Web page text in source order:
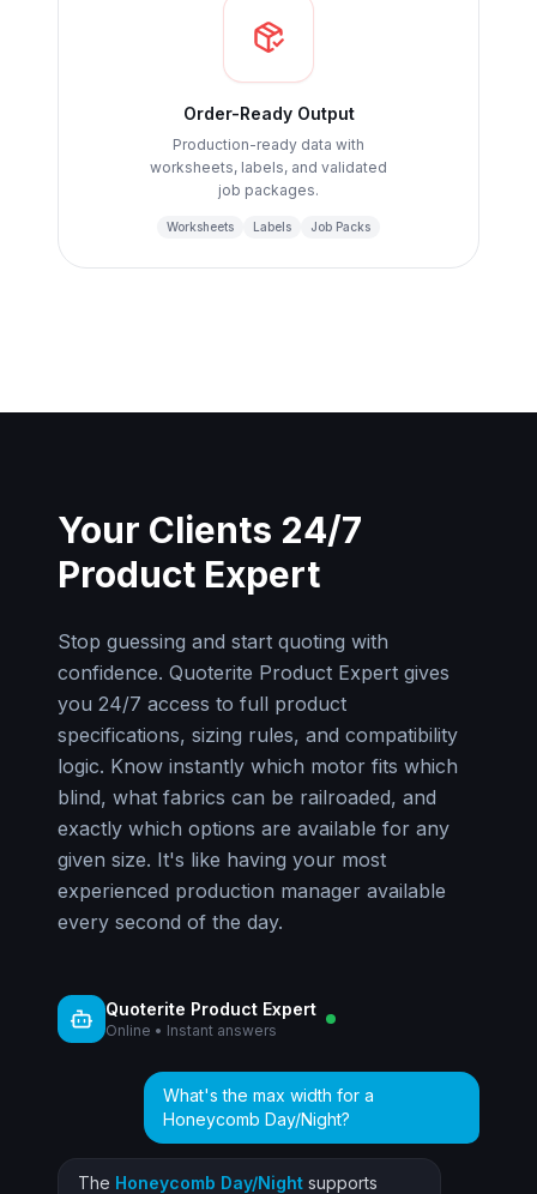
Order-Ready Output
Production-ready data with
worksheets, labels, and validated
job packages.
Worksheets Labels Job Packs
Your Clients 24/7
Product Expert
Stop guessing and start quoting with
confidence. Quoterite Product Expert gives
you 24/7 access to full product
specifications, sizing rules, and compatibility
logic. Know instantly which motor fits which
blind, what fabrics can be railroaded, and
exactly which options are available for any
given size. It's like having your most
experienced production manager available
every second of the day.
Quoterite Product Expert
Online • Instant answers
What's the max width for a
Honeycomb Day/Night?
The Honeycomb Day/Night supports